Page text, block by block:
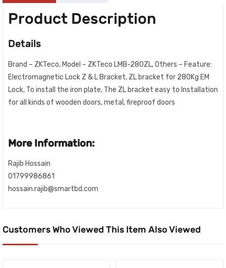
Product Description
Details
Brand – ZKTeco, Model – ZKTeco LMB-280ZL, Others – Feature:
Electromagnetic Lock Z & L Bracket, ZL bracket for 280Kg EM
Lock, To install the iron plate, The ZL bracket easy to Installation
for all kinds of wooden doors, metal, fireproof doors
More Information:
Rajib Hossain
01799986861
hossain.rajib@smartbd.com
Customers Who Viewed This Item Also Viewed